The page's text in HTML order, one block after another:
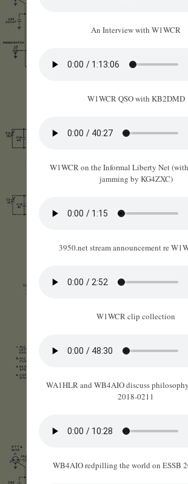
An Interview with W1WCR
W1WCR QSO with KB2DMD
W1WCR on the Informal Liberty Net
jamming by KG4ZXC)
3950.net stream announcement re
W1WCR clip collection
WA1HLR and WB4AIO discuss
2018-0211
WB4AIO redpilling the world on ESSB